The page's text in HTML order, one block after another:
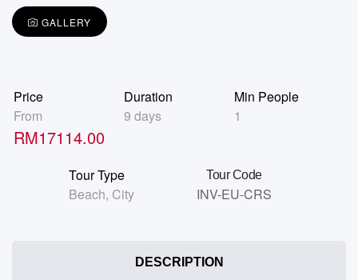
GALLERY
Price
From
RM17114.00
Duration
9 days
Min People
1
Tour Type
Beach, City
Tour Code
INV-EU-CRS
DESCRIPTION